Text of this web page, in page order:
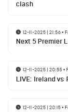
clash
12-11-2025 | 21:56•
Next 5 Premier
12-11-2025 | 20:55•
LIVE: Ireland vs
12-11-2025 | 20:15•